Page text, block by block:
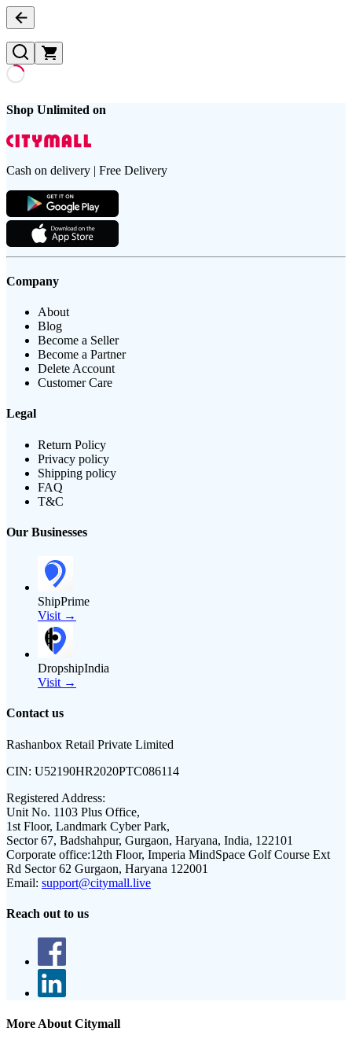
Shop Unlimited on
Cash on delivery | Free Delivery
Company
About
Blog
Become a Seller
Become a Partner
Delete Account
Customer Care
Legal
Return Policy
Privacy policy
Shipping policy
FAQ
T&C
Our Businesses
ShipPrime
Visit →
DropshipIndia
Visit →
Contact us
Rashanbox Retail Private Limited
CIN: U52190HR2020PTC086114
Registered Address:
Unit No. 1103 Plus Office,
1st Floor, Landmark Cyber Park,
Sector 67, Badshahpur, Gurgaon, Haryana, India, 122101
Corporate office:12th Floor, Imperia MindSpace Golf Course Ext
Rd Sector 62 Gurgaon, Haryana 122001
Email: support@citymall.live
Reach out to us
More About Citymall